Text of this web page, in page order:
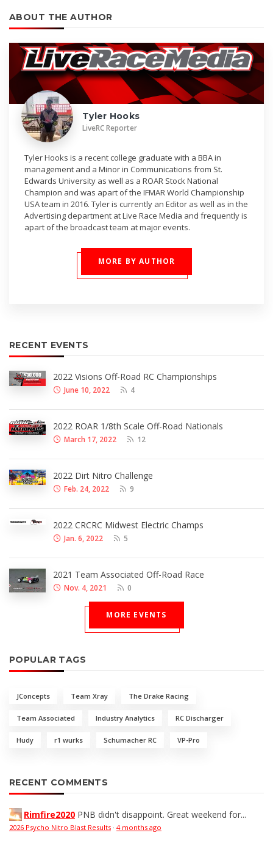
ABOUT THE AUTHOR
Tyler Hooks
LiveRC Reporter
Tyler Hooks is a recent college graduate with a BBA in
management and a Minor in Communications from St.
Edwards University as well as a ROAR Stock National
Champion and was apart of the IFMAR World Championship
USA team in 2016. Tyler is currently an Editor as well as in the
Advertising department at Live Race Media and frequently is
apart of the broadcast team at major events.
MORE BY AUTHOR
RECENT EVENTS
2022 Visions Off-Road RC Championships
June 10, 2022 4
2022 ROAR 1/8th Scale Off-Road Nationals
March 17, 2022 12
2022 Dirt Nitro Challenge
Feb. 24, 2022 9
2022 CRCRC Midwest Electric Champs
Jan. 6, 2022 5
2021 Team Associated Off-Road Race
Nov. 4, 2021 0
MORE EVENTS
POPULAR TAGS
JConcepts Team Xray The Drake Racing
Team Associated Industry Analytics RC Discharger
Hudy r1 wurks Schumacher RC VP-Pro
RECENT COMMENTS
Rimfire2020 PNB didn't disappoint. Great weekend for...
2026 Psycho Nitro Blast Results · 4 months ago